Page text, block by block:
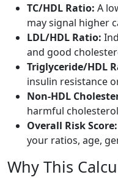
TC/HDL Ratio: A
may signal higher
LDL/HDL Ratio:
and good
Triglyceride/HDL
insulin resistance
Non-HDL
harmful
Overall Risk Score:
your ratios, age,
Why This